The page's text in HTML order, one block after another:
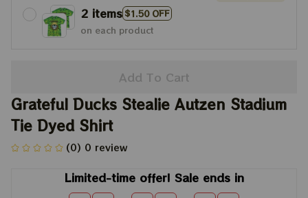
2 items$1.50 OFF
on each product
Add To Cart
Grateful Ducks Stealie Autzen Stadium
Tie Dyed Shirt
(0) 0 review
Limited-time offer! Sale ends in